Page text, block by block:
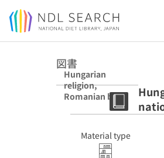
Jump to main content
図書
Hungarian
religion,
Romanian blood
: a minority's
struggle for
belonging, 1920-
1945 : pbk
Material type